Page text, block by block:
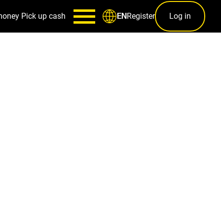
Pick up cash ENRegister Log in